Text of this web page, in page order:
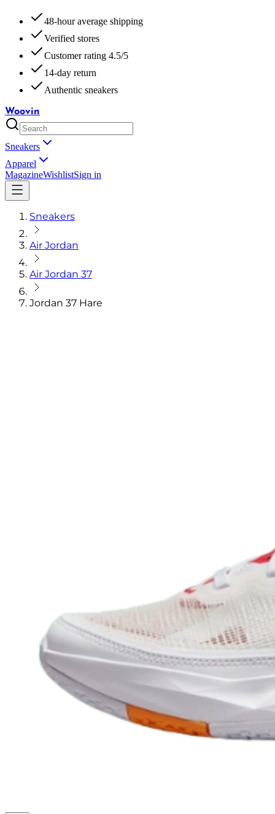
48-hour average shipping
Verified stores
Customer rating 4.5/5
14-day return
Authentic sneakers
Woovin
Sneakers
Apparel
MagazineWishlistSign in
Sneakers
Air Jordan
Air Jordan 37
Jordan 37 Hare